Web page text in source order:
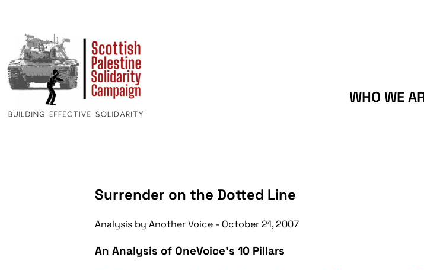
WHO WE
Surrender on the Dotted Line
Analysis by Another Voice - October 21, 2007
An Analysis of OneVoice's 10 Pillars